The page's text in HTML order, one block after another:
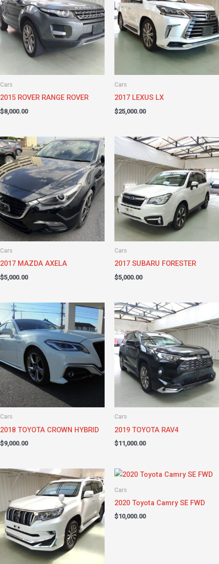
Cars
2015 ROVER RANGE ROVER
$8,000.00
Cars
2017 LEXUS LX
$25,000.00
Cars
2017 MAZDA AXELA
$5,000.00
Cars
2017 SUBARU FORESTER
$5,000.00
Cars
2018 TOYOTA CROWN HYBRID
$9,000.00
Cars
2019 TOYOTA RAV4
$11,000.00
Cars
2020 Toyota Camry SE FWD
$10,000.00